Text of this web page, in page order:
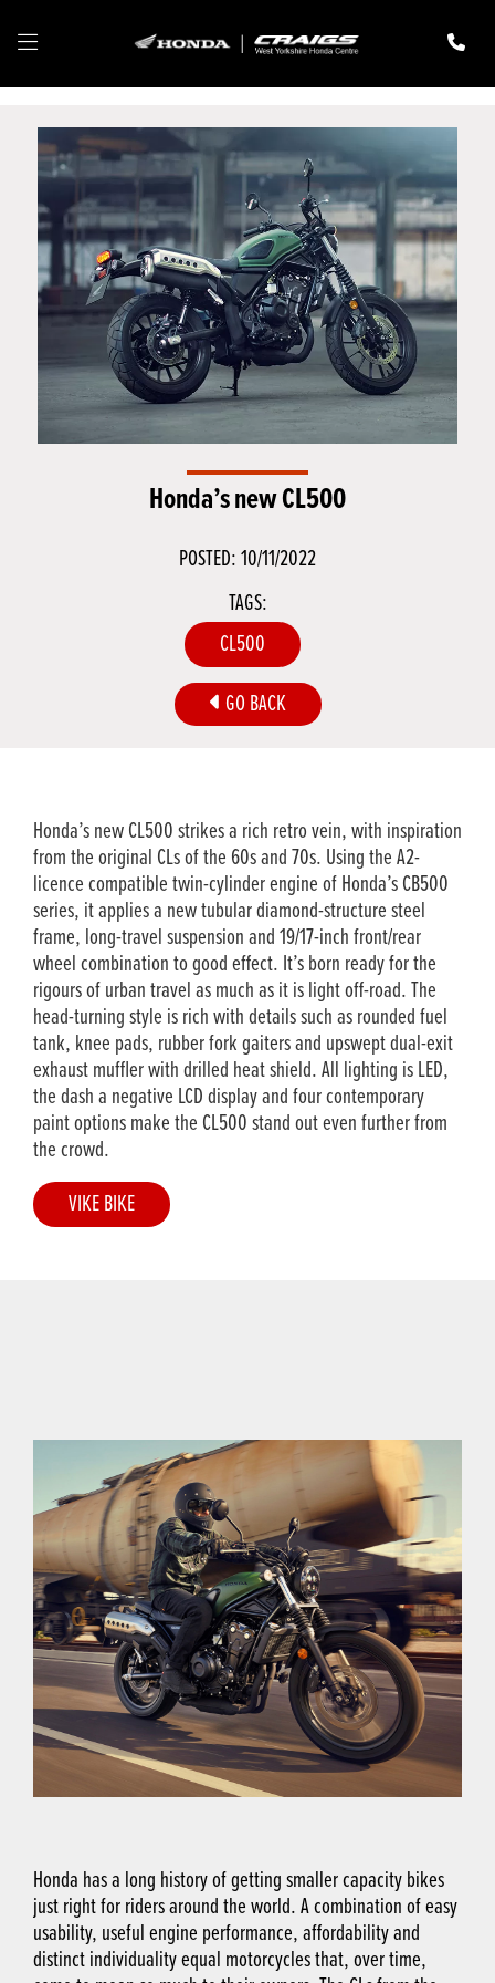
Honda’s new CL500
POSTED: 10/11/2022
TAGS:
CL500
GO BACK
Honda’s new CL500 strikes a rich retro vein, with inspiration
from the original CLs of the 60s and 70s. Using the A2-
licence compatible twin-cylinder engine of Honda’s CB500
series, it applies a new tubular diamond-structure steel
frame, long-travel suspension and 19/17-inch front/rear
wheel combination to good effect. It’s born ready for the
rigours of urban travel as much as it is light off-road. The
head-turning style is rich with details such as rounded fuel
tank, knee pads, rubber fork gaiters and upswept dual-exit
exhaust muffler with drilled heat shield. All lighting is LED,
the dash a negative LCD display and four contemporary
paint options make the CL500 stand out even further from
the crowd.
VIKE BIKE
Honda has a long history of getting smaller capacity bikes
just right for riders around the world. A combination of easy
usability, useful engine performance, affordability and
distinct individuality equal motorcycles that, over time,